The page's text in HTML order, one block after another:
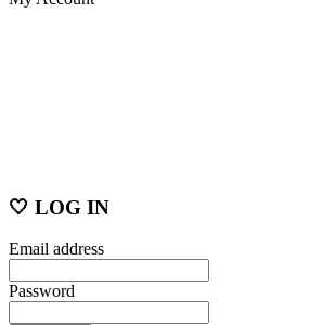
🤍 LOG IN
Email address
Password